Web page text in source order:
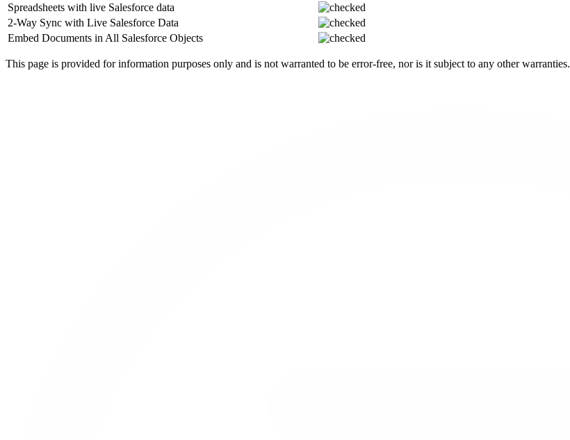
Spreadsheets with live Salesforce data
2-Way Sync with Live Salesforce Data
Embed Documents in All Salesforce Objects
This page is provided for information purposes only and is not warranted to be error-free, nor is it subject to any other warranties.